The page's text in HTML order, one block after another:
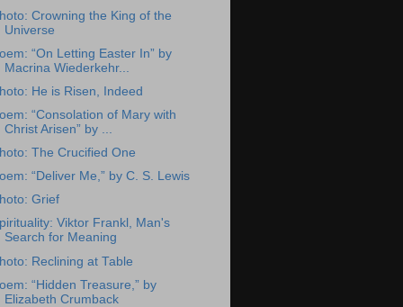
Crowning the King of the
Universe
“On Letting Easter In” by
Macrina Wiederkehr...
He is Risen, Indeed
“Consolation of Mary with
Christ Arisen” by ...
The Crucified One
“Deliver Me,” by C. S. Lewis
Grief
Viktor Frankl, Man's
Search for Meaning
Reclining at Table
“Hidden Treasure,” by
Elizabeth Crumback